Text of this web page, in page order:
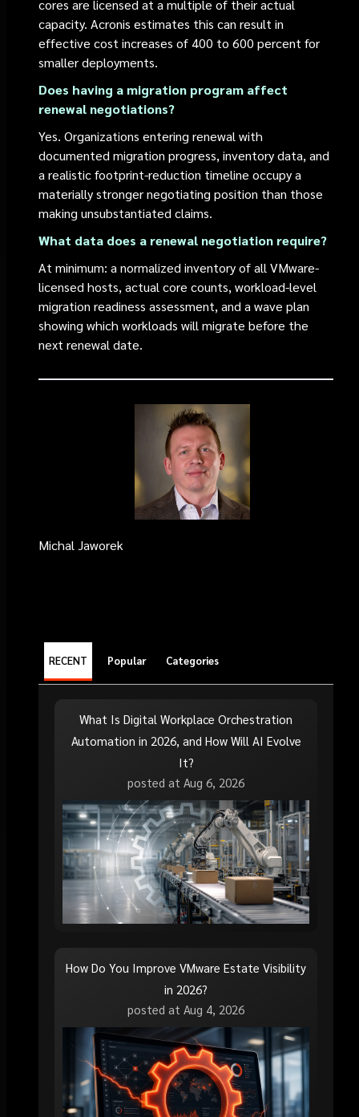
cores are licensed at a multiple of their actual
capacity. Acronis estimates this can result in
effective cost increases of 400 to 600 percent for
smaller deployments.
Does having a migration program affect
renewal negotiations?
Yes. Organizations entering renewal with
documented migration progress, inventory data, and
a realistic footprint-reduction timeline occupy a
materially stronger negotiating position than those
making unsubstantiated claims.
What data does a renewal negotiation require?
At minimum: a normalized inventory of all VMware-
licensed hosts, actual core counts, workload-level
migration readiness assessment, and a wave plan
showing which workloads will migrate before the
next renewal date.
Michal Jaworek
RECENT Popular Categories
What Is Digital Workplace Orchestration
Automation in 2026, and How Will AI Evolve
It?
posted at Aug 6, 2026
How Do You Improve VMware Estate Visibility
in 2026?
posted at Aug 4, 2026